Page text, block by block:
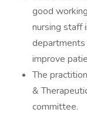
good
nursing staff
improve
The
&
committee.